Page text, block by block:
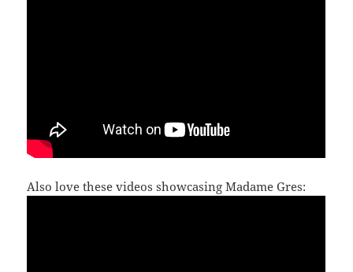
Also love these videos showcasing Madame Gres: